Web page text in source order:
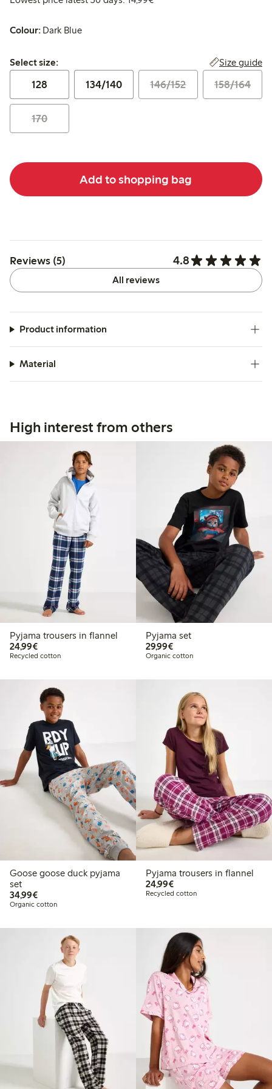
Colour: Dark Blue
Select size:
Select size: Size guide
128 134/140 146/152 158/164
170
Add to shopping bag
Reviews (5) 4.8
All reviews
Product information
Material
High interest from others
Pyjama trousers in flannel
24,99€€24.99
Recycled cotton
Pyjama set
29,99€€29.99
Organic cotton
Goose goose duck pyjama
set
34,99€€34.99
Organic cotton
Pyjama trousers in flannel
24,99€€24.99
Recycled cotton